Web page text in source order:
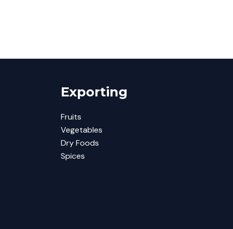
Exporting
Fruits
Vegetables
Dry Foods
Spices